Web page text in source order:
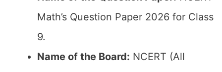
Math’s Question Paper 2026 for Class
9.
Name of the Board: NCERT (All